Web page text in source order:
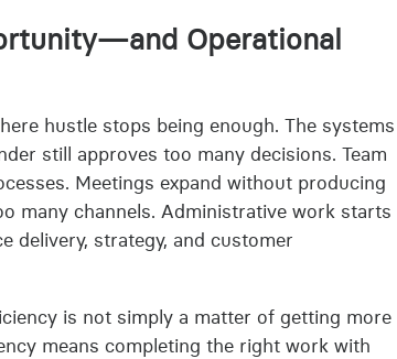
Operational
hustle stops being enough. The systems
still approves too many decisions. Team
Meetings expand without producing
many channels. Administrative work starts
delivery, strategy, and customer
is not simply a matter of getting more
means completing the right work with